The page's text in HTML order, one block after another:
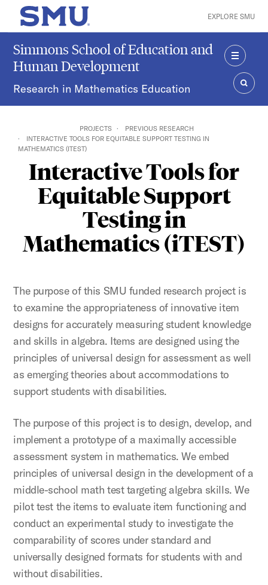
Skip to main content
SMU Home EXPLORE SMU
Simmons School of Education and
Human Development
Research in Mathematics Education
MENU
PROJECTS
PREVIOUS RESEARCH
INTERACTIVE TOOLS FOR EQUITABLE SUPPORT TESTING IN
MATHEMATICS (ITEST)
Interactive Tools for
Equitable Support
Testing in
Mathematics (iTEST)
The purpose of this SMU funded research project is
to examine the appropriateness of innovative item
designs for accurately measuring student knowledge
and skills in algebra. Items are designed using the
principles of universal design for assessment as well
as emerging theories about accommodations to
support students with disabilities.
The purpose of this project is to design, develop, and
implement a prototype of a maximally accessible
assessment system in mathematics. We embed
principles of universal design in the development of a
middle-school math test targeting algebra skills. We
pilot test the items to evaluate item functioning and
conduct an experimental study to investigate the
comparability of scores under standard and
universally designed formats for students with and
without disabilities.